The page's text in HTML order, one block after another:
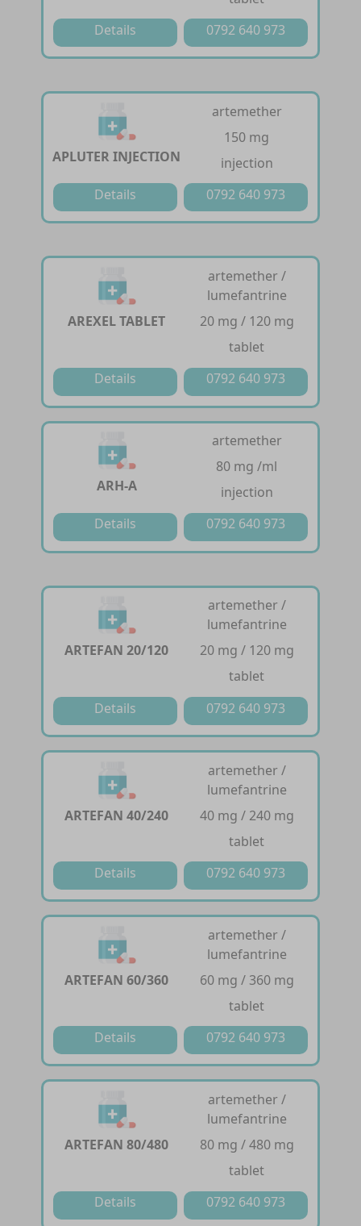
Details
0792 640 973
APLUTER INJECTION
artemether
150 mg
injection
Details
0792 640 973
AREXEL TABLET
artemether /
lumefantrine
20 mg / 120 mg
tablet
Details
0792 640 973
ARH-A
artemether
80 mg /ml
injection
Details
0792 640 973
ARTEFAN 20/120
artemether /
lumefantrine
20 mg / 120 mg
tablet
Details
0792 640 973
ARTEFAN 40/240
artemether /
lumefantrine
40 mg / 240 mg
tablet
Details
0792 640 973
ARTEFAN 60/360
artemether /
lumefantrine
60 mg / 360 mg
tablet
Details
0792 640 973
ARTEFAN 80/480
artemether /
lumefantrine
80 mg / 480 mg
tablet
Details
0792 640 973